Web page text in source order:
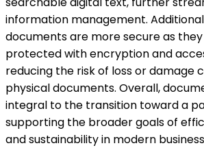
information management.
documents are more secure as
protected with encryption and
reducing the risk of loss or damage
physical documents. Overall,
integral to the transition toward a
supporting the broader goals of
and sustainability in modern